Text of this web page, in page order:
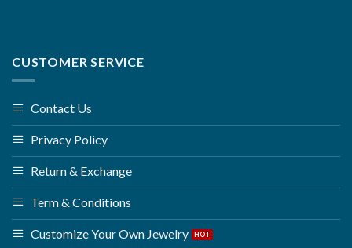
CUSTOMER SERVICE
Contact Us
Privacy Policy
Return & Exchange
Term & Conditions
Customize Your Own Jewelry